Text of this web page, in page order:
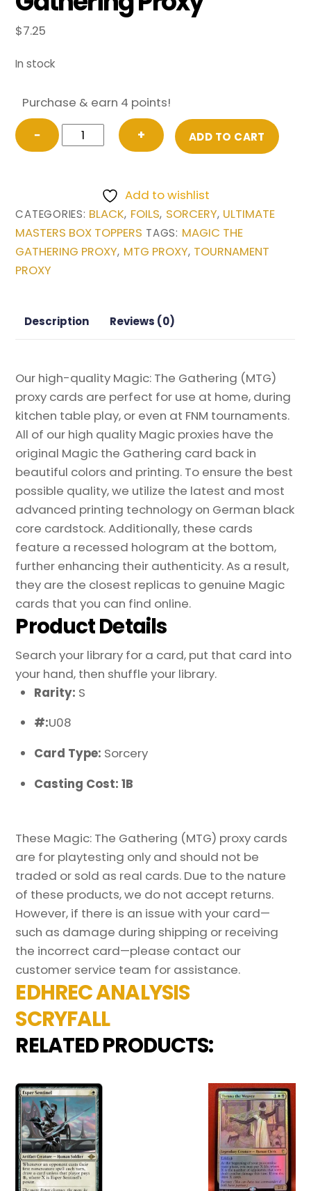
$7.25
In stock
Purchase & earn 4 points!
−
FOIL
Demonic
Ultimate
Masters
Box
the
quantity
+ ADD TO CART
Add to wishlist
CATEGORIES: BLACK, FOILS, SORCERY, ULTIMATE
MASTERS BOX TOPPERS TAGS: MAGIC THE
GATHERING PROXY, MTG PROXY, TOURNAMENT
PROXY
Description Reviews (0)
Our high-quality Magic: The Gathering (MTG)
proxy cards are perfect for use at home, during
kitchen table play, or even at FNM tournaments.
All of our high quality Magic proxies have the
original Magic the Gathering card back in
beautiful colors and printing. To ensure the best
possible quality, we utilize the latest and most
advanced printing technology on German black
core cardstock. Additionally, these cards
feature a recessed hologram at the bottom,
further enhancing their authenticity. As a result,
they are the closest replicas to genuine Magic
cards that you can find online.
Product Details
Search your library for a card, put that card into
your hand, then shuffle your library.
Rarity: S
#:U08
Card Type: Sorcery
Casting Cost: 1B
These Magic: The Gathering (MTG) proxy cards
are for playtesting only and should not be
traded or sold as real cards. Due to the nature
of these products, we do not accept returns.
However, if there is an issue with your card—
such as damage during shipping or receiving
the incorrect card—please contact our
customer service team for assistance.
EDHREC ANALYSIS
SCRYFALL
RELATED PRODUCTS: